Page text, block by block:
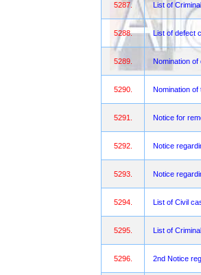
5287. List of
5288. List of defect
5289. Nomination
5290. Nomination
5291. Notice for
5292. Notice
5293. Notice
5294. List of Civil
5295. List of
5296. 2nd Notice